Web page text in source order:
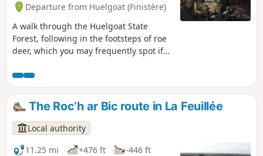
Departure from Huelgoat (Finistère)
A walk through the Huelgoat State
Forest, following in the footsteps of roe
deer, which you may frequently spot if
roe deer’s footprint can be recognised
by its inverted heart shape.
The Roc’h ar Bic route in La Feuillée
Local authority
11.25 mi
+476 ft
-446 ft